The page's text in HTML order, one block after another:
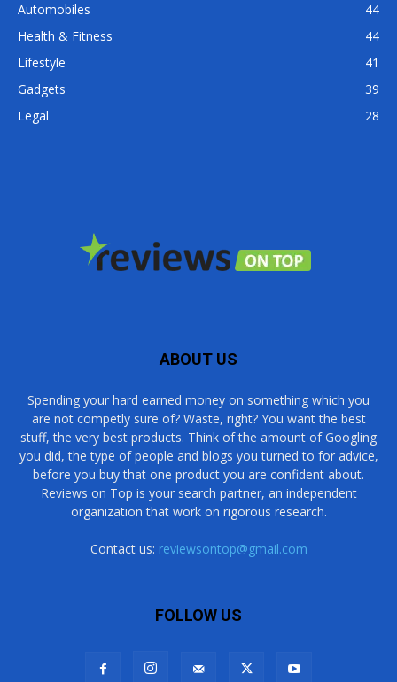
Automobiles
44
Health & Fitness
44
Lifestyle
41
Gadgets
39
Legal
28
ABOUT US
Spending your hard earned money on something which you
are not competly sure of? Waste, right? You want the best
stuff, the very best products. Think of the amount of Googling
you did, the type of people and blogs you turned to for advice,
before you buy that one product you are confident about.
Reviews on Top is your search partner, an independent
organization that work on rigorous research.
Contact us: reviewsontop@gmail.com
FOLLOW US